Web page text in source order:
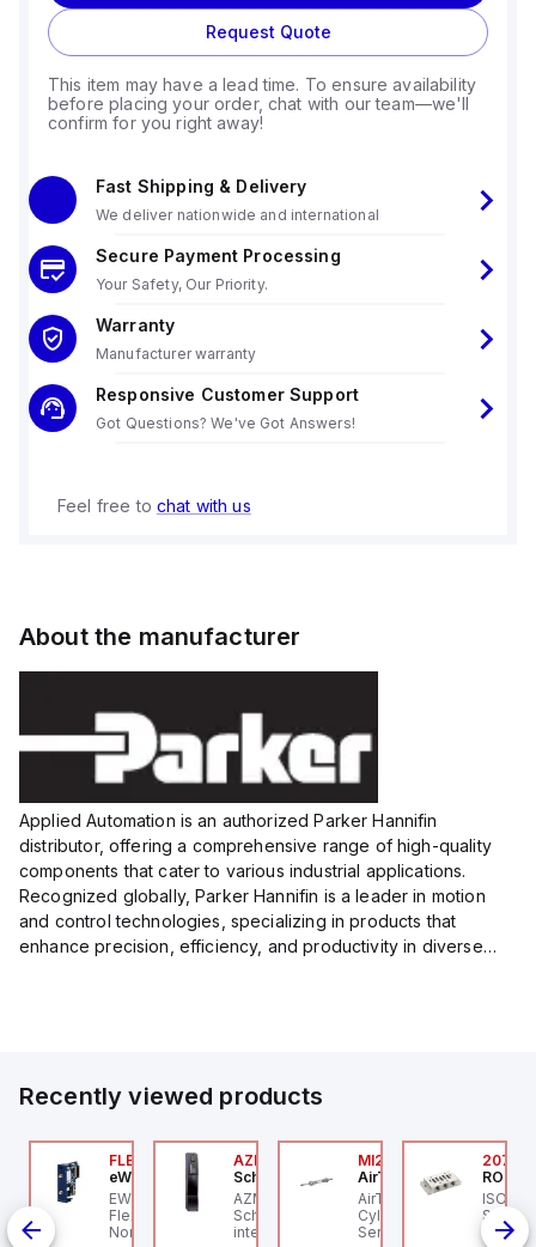
Request Quote
This item may have a lead time. To ensure availability
before placing your order, chat with our team—we'll
confirm for you right away!
Fast Shipping & Delivery
We deliver nationwide and international
Secure Payment Processing
Your Safety, Our Priority.
Warranty
Manufacturer warranty
Responsive Customer Support
Got Questions? We've Got Answers!
Feel free to chat with us
About the manufacturer
Applied Automation is an authorized Parker Hannifin
distributor, offering a comprehensive range of high-quality
components that cater to various industrial applications.
Recognized globally, Parker Hannifin is a leader in motion
and control technologies, specializing in products that
enhance precision, efficiency, and productivity in diverse
Recently viewed products
MAXI is an
grade, DIN-
mountable
FLB3208_00
eWon
EWON FLB3208_00 -
Flexy Card Cellular 4G
North America GSM
AZM201Z-SK-T-1P2PW
Schmersal
AZM201Z-SK-T-1P2PW
Schmersal - Solenoid
interlocks; Power to
MI25X80U
AirTAC
AirTAC MI25X80U - Mini
Cyl MI25X80-U, MI
Series, PT
ROSS
ISO
Ports,